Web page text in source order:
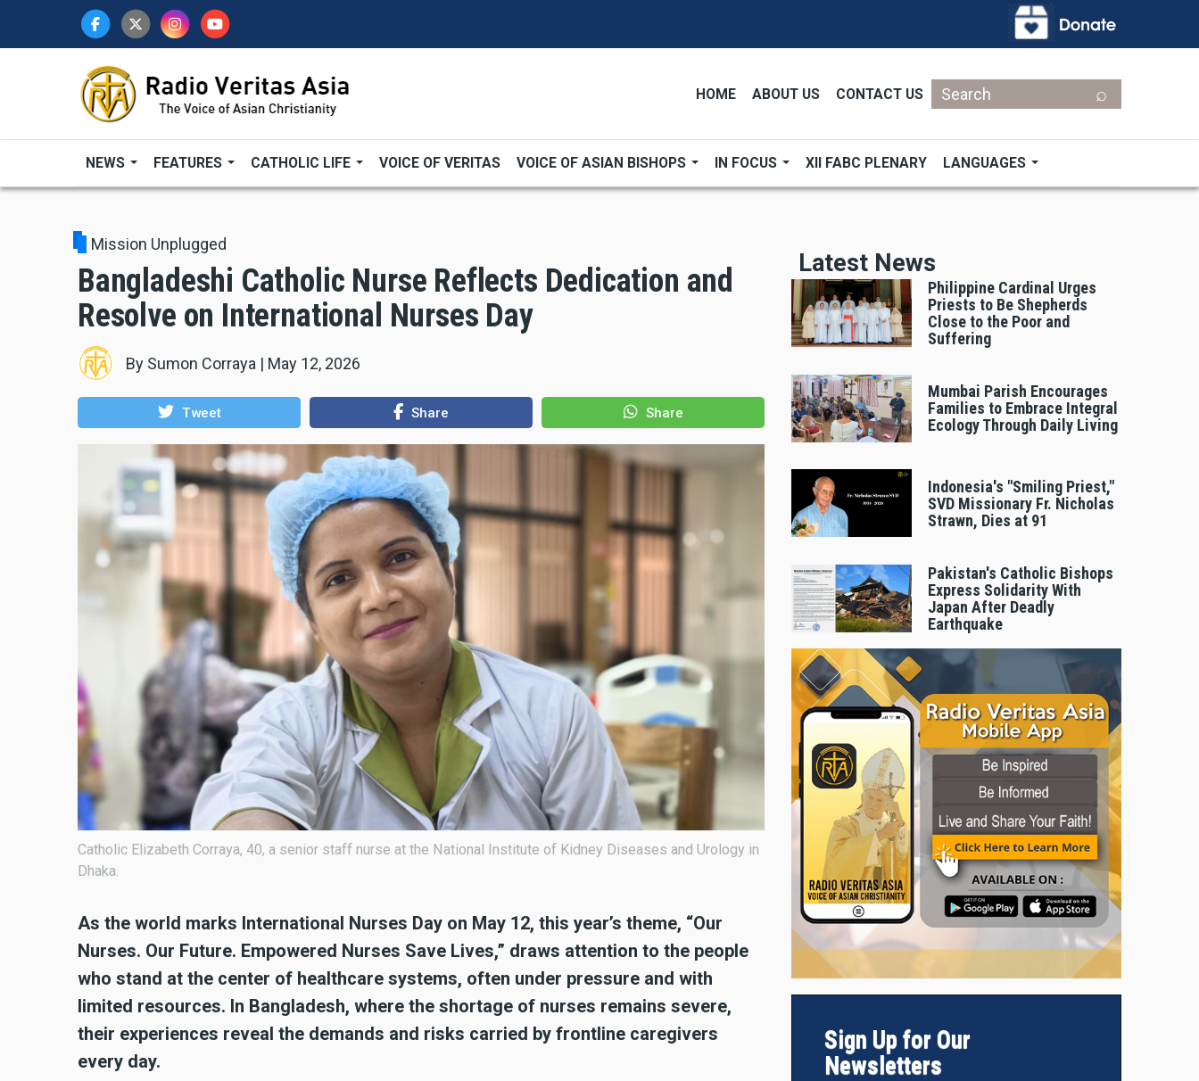
HOME ABOUT US CONTACT US
Search
NEWS FEATURES CATHOLIC LIFE VOICE OF VERITAS VOICE OF ASIAN BISHOPS IN FOCUS XII FABC PLENARY LANGUAGES
Mission Unplugged
Bangladeshi Catholic Nurse Reflects Dedication and
Resolve on International Nurses Day
By Sumon Corraya | May 12, 2026
Tweet Share Share
Catholic Elizabeth Corraya, 40, a senior staff nurse at the National Institute of Kidney Diseases and Urology in
Dhaka.
As the world marks International Nurses Day on May 12, this year’s theme, “Our
Nurses. Our Future. Empowered Nurses Save Lives,” draws attention to the people
who stand at the center of healthcare systems, often under pressure and with
limited resources. In Bangladesh, where the shortage of nurses remains severe,
their experiences reveal the demands and risks carried by frontline caregivers
every day.
Latest News
Philippine Cardinal Urges
Priests to Be Shepherds
Close to the Poor and
Suffering
Mumbai Parish Encourages
Families to Embrace Integral
Ecology Through Daily Living
Indonesia's "Smiling Priest,"
SVD Missionary Fr. Nicholas
Strawn, Dies at 91
Pakistan's Catholic Bishops
Express Solidarity With
Japan After Deadly
Earthquake
Sign Up for Our
Newsletters